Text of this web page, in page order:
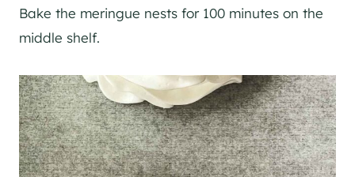
Bake the meringue nests for 100 minutes on the
middle shelf.